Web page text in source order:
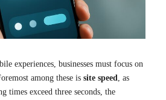
experiences, businesses must focus on
among these is site speed , as
times exceed three seconds, the